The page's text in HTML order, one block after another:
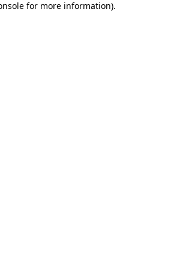
for more information).